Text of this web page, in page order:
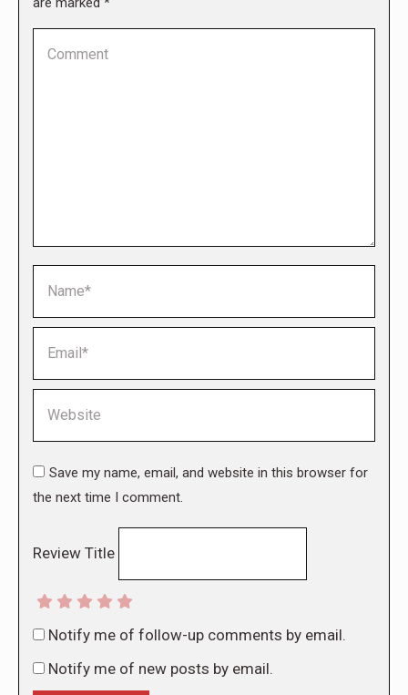
Save my name, email, and website in this browser for
the next time I comment.
Review Title
Notify me of follow-up comments by email.
Notify me of new posts by email.